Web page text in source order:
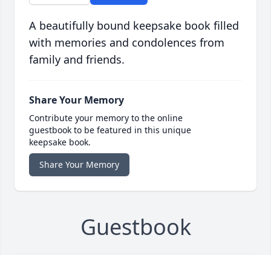
A beautifully bound keepsake book filled
with memories and condolences from
family and friends.
Share Your Memory
Contribute your memory to the online
guestbook to be featured in this unique
keepsake book.
Share Your Memory
Guestbook